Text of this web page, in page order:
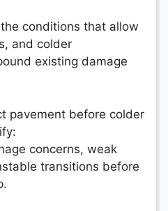
conditions that allow
and colder
existing damage
pavement before colder
concerns, weak
transitions before